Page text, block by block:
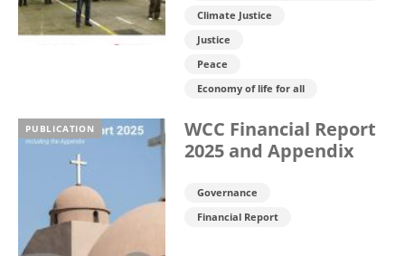
Climate Justice
Justice
Peace
Economy of life for all
PUBLICATION
WCC Financial Report
2025 and Appendix
Governance
Financial Report